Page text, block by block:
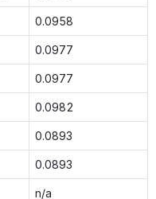
0.0958
0.0977
0.0977
0.0982
0.0893
0.0893
n/a